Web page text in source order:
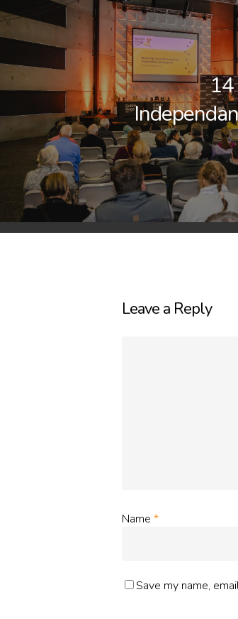
14
Leave a Reply
Name *
Save my name,